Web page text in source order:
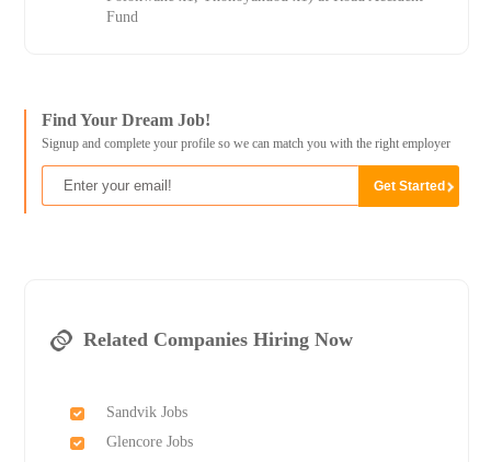
Fund
Find Your Dream Job!
Signup and complete your profile so we can match you with the right employer
Related Companies Hiring Now
Sandvik Jobs
Glencore Jobs